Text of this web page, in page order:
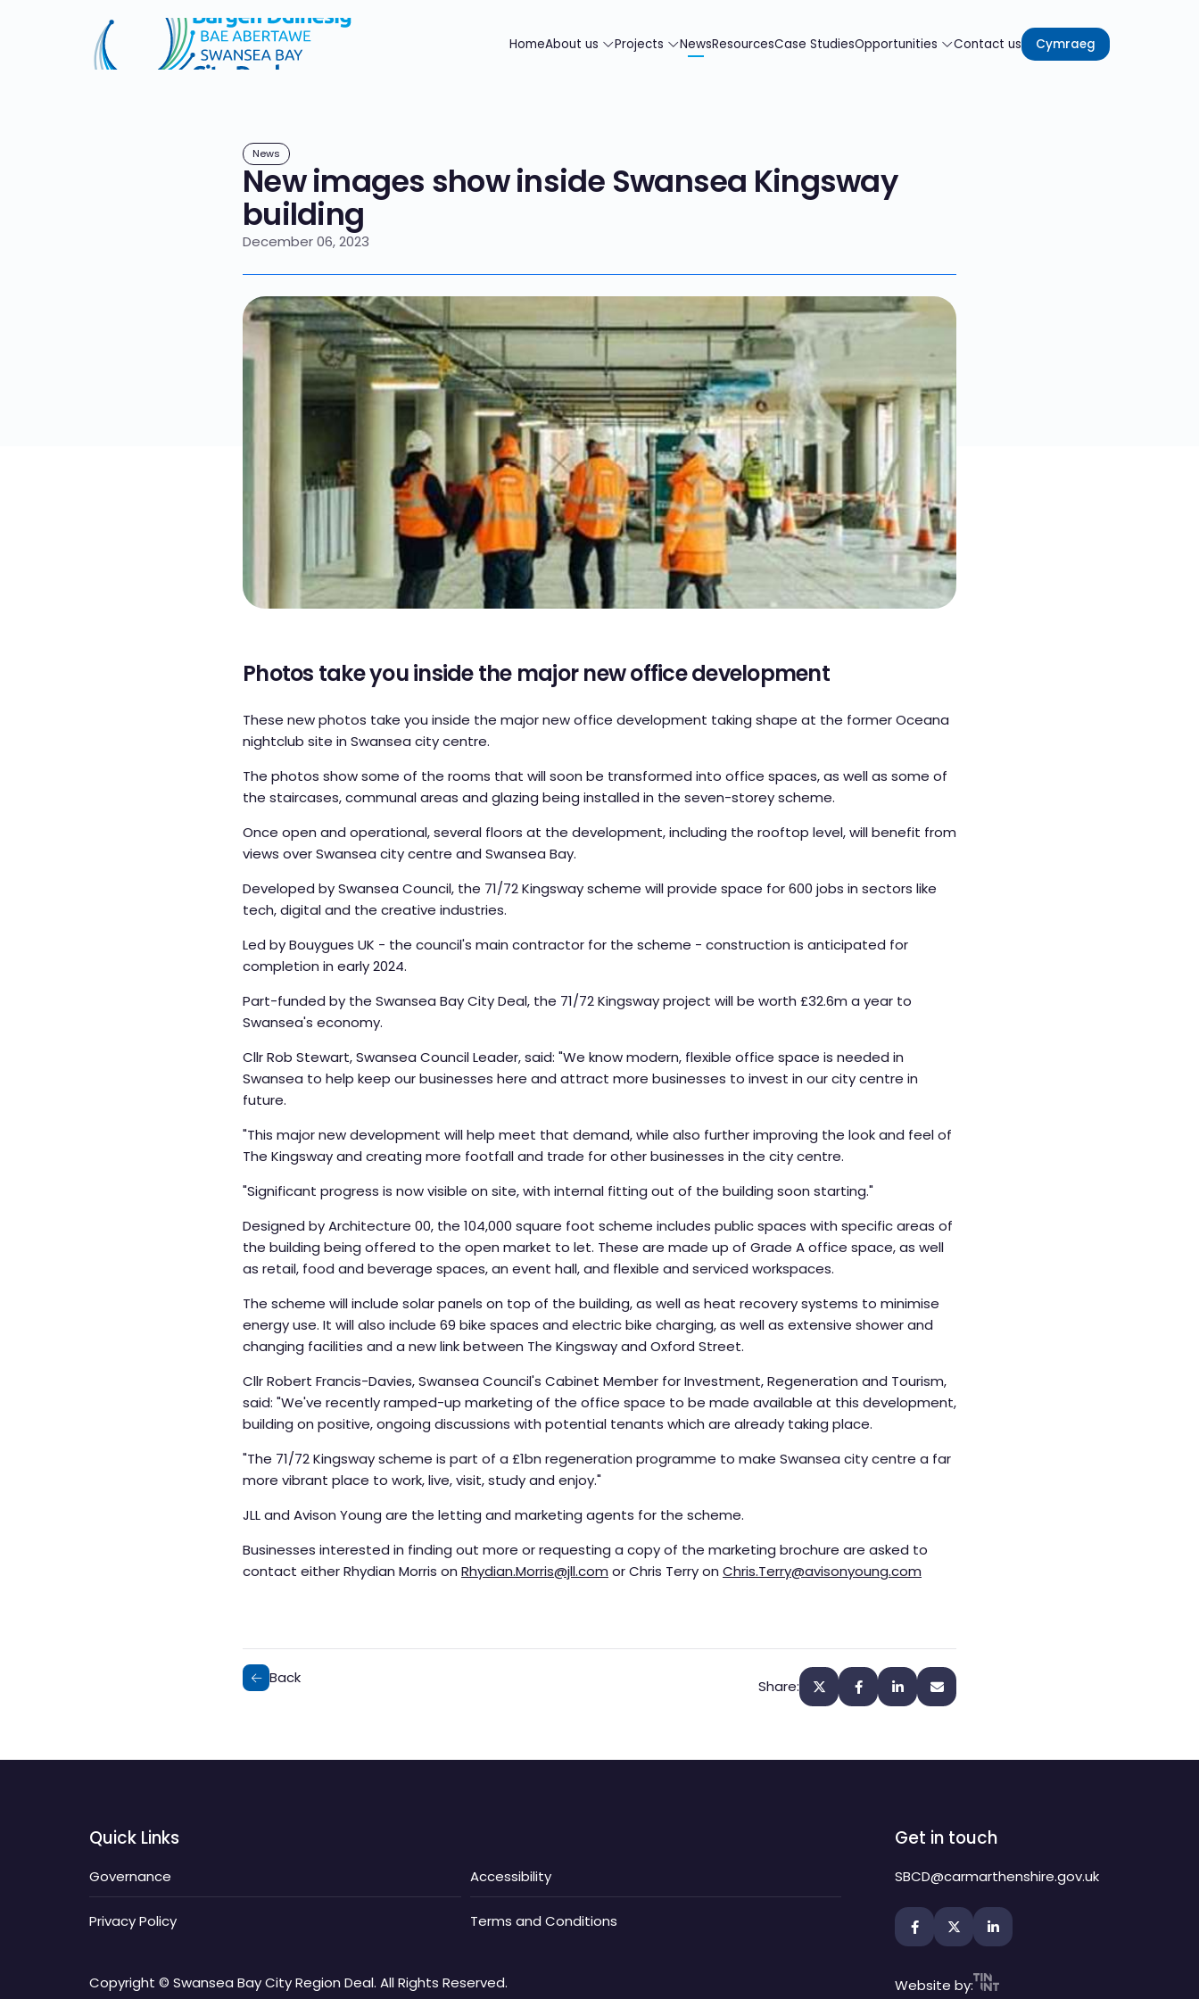
HomeAbout us Projects NewsResourcesCase StudiesOpportunities Contact us Cymraeg
News
New images show inside Swansea Kingsway
building
December 06, 2023
Photos take you inside the major new office development
These new photos take you inside the major new office development taking shape at the former Oceana
nightclub site in Swansea city centre.
The photos show some of the rooms that will soon be transformed into office spaces, as well as some of
the staircases, communal areas and glazing being installed in the seven-storey scheme.
Once open and operational, several floors at the development, including the rooftop level, will benefit from
views over Swansea city centre and Swansea Bay.
Developed by Swansea Council, the 71/72 Kingsway scheme will provide space for 600 jobs in sectors like
tech, digital and the creative industries.
Led by Bouygues UK - the council's main contractor for the scheme - construction is anticipated for
completion in early 2024.
Part-funded by the Swansea Bay City Deal, the 71/72 Kingsway project will be worth £32.6m a year to
Swansea's economy.
Cllr Rob Stewart, Swansea Council Leader, said: "We know modern, flexible office space is needed in
Swansea to help keep our businesses here and attract more businesses to invest in our city centre in
future.
"This major new development will help meet that demand, while also further improving the look and feel of
The Kingsway and creating more footfall and trade for other businesses in the city centre.
"Significant progress is now visible on site, with internal fitting out of the building soon starting."
Designed by Architecture 00, the 104,000 square foot scheme includes public spaces with specific areas of
the building being offered to the open market to let. These are made up of Grade A office space, as well
as retail, food and beverage spaces, an event hall, and flexible and serviced workspaces.
The scheme will include solar panels on top of the building, as well as heat recovery systems to minimise
energy use. It will also include 69 bike spaces and electric bike charging, as well as extensive shower and
changing facilities and a new link between The Kingsway and Oxford Street.
Cllr Robert Francis-Davies, Swansea Council's Cabinet Member for Investment, Regeneration and Tourism,
said: "We've recently ramped-up marketing of the office space to be made available at this development,
building on positive, ongoing discussions with potential tenants which are already taking place.
"The 71/72 Kingsway scheme is part of a £1bn regeneration programme to make Swansea city centre a far
more vibrant place to work, live, visit, study and enjoy."
JLL and Avison Young are the letting and marketing agents for the scheme.
Businesses interested in finding out more or requesting a copy of the marketing brochure are asked to
contact either Rhydian Morris on Rhydian.Morris@jll.com or Chris Terry on Chris.Terry@avisonyoung.com
Back Share:
Quick Links
Governance Accessibility
Privacy Policy Terms and Conditions
Copyright © Swansea Bay City Region Deal. All Rights Reserved.
Get in touch
SBCD@carmarthenshire.gov.uk
Website by: